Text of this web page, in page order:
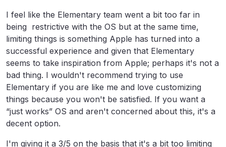
I feel like the Elementary team went a bit too far in
being restrictive with the OS but at the same time,
limiting things is something Apple has turned into a
successful experience and given that Elementary
seems to take inspiration from Apple; perhaps it's not a
bad thing. I wouldn't recommend trying to use
Elementary if you are like me and love customizing
things because you won't be satisfied. If you want a
“just works” OS and aren't concerned about this, it's a
decent option.
I'm giving it a 3/5 on the basis that it's a bit too limiting